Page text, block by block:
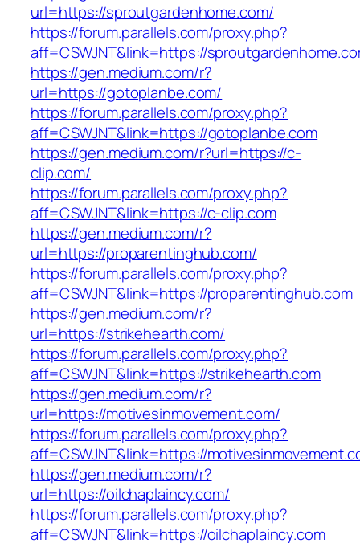
url=https://sproutgardenhome.com/
https://forum.parallels.com/proxy.php?
aff=CSWJNT&link=https://
https://gen.medium.com/r?
url=https://gotoplanbe.com/
https://forum.parallels.com/proxy.php?
aff=CSWJNT&link=https://gotoplanbe.com
https://gen.medium.com/r?url=https://c-
clip.com/
https://forum.parallels.com/proxy.php?
aff=CSWJNT&link=https://c-clip.com
https://gen.medium.com/r?
url=https://proparentinghub.com/
https://forum.parallels.com/proxy.php?
aff=CSWJNT&link=https://proparentinghub.com
https://gen.medium.com/r?
url=https://strikehearth.com/
https://forum.parallels.com/proxy.php?
aff=CSWJNT&link=https://strikehearth.com
https://gen.medium.com/r?
url=https://motivesinmovement.com/
https://forum.parallels.com/proxy.php?
aff=CSWJNT&link=https://
https://gen.medium.com/r?
url=https://oilchaplaincy.com/
https://forum.parallels.com/proxy.php?
aff=CSWJNT&link=https://oilchaplaincy.com